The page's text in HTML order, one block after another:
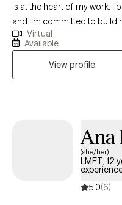
is at the heart of my work. I
and I’m committed to
as you are, without
reprocess the experiences
helping you release and let
baggage that no longer
Virtual
Available
View profile
Ana
(she/her)
LMFT, 12
5.0(6)